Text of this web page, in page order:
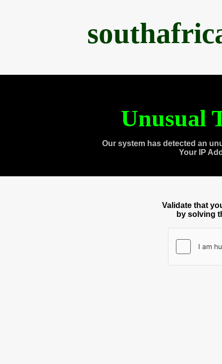
Unusual
Our system has detected an
Your IP
Validate that
by solving